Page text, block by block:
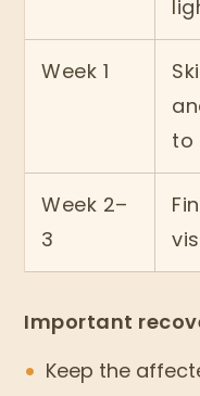
Week 1
to
Week 2–
3
Important
Keep the